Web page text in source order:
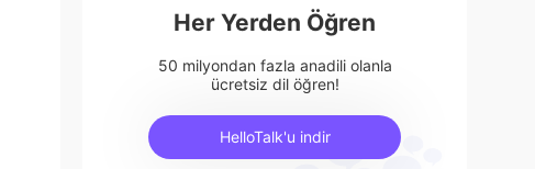
Her Yerden Öğren
50 milyondan fazla anadili olanla
ücretsiz dil öğren!
HelloTalk'u indir